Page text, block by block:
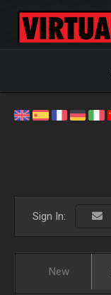
Sign In:
New